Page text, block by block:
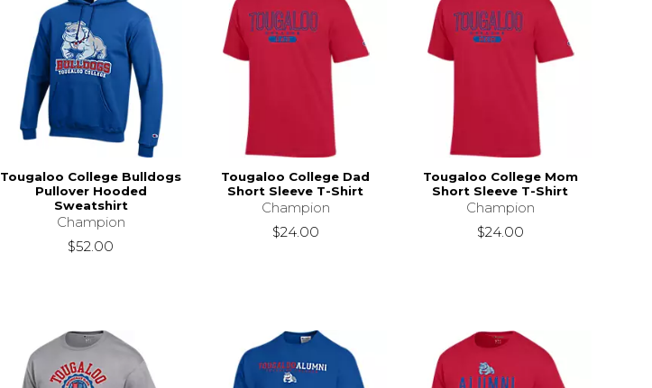
Tougaloo College Bulldogs
Pullover Hooded
Sweatshirt
Champion
$52.00
Tougaloo College Dad
Short Sleeve T-Shirt
Champion
$24.00
Tougaloo College Mom
Short Sleeve T-Shirt
Champion
$24.00